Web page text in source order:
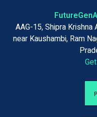
AAG-15, Shipra
near Kaushambi, Ram